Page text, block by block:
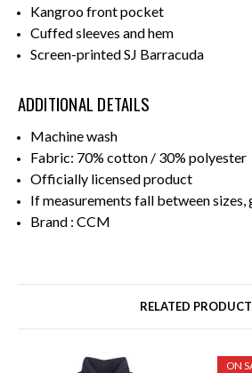
Kangroo front pocket
Cuffed sleeves and hem
Screen-printed SJ Barracuda
ADDITIONAL DETAILS
Machine wash
Fabric: 70% cotton / 30% polyester
Officially licensed product
If measurements fall between
Brand : CCM
RELATED
ON